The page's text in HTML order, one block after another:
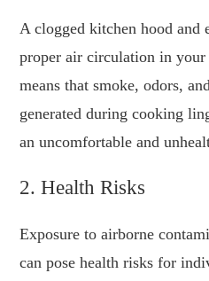
A clogged kitchen hood and
proper air circulation in
means that smoke, odors,
generated during cooking
an uncomfortable and
2. Health Risks
Exposure to airborne
can pose health risks for